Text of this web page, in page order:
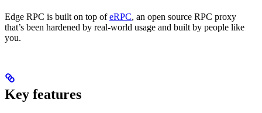
Edge RPC is built on top ofeRPC, an open source RPC proxy
that’s been hardened by real-world usage and built by people like
you.
Key features